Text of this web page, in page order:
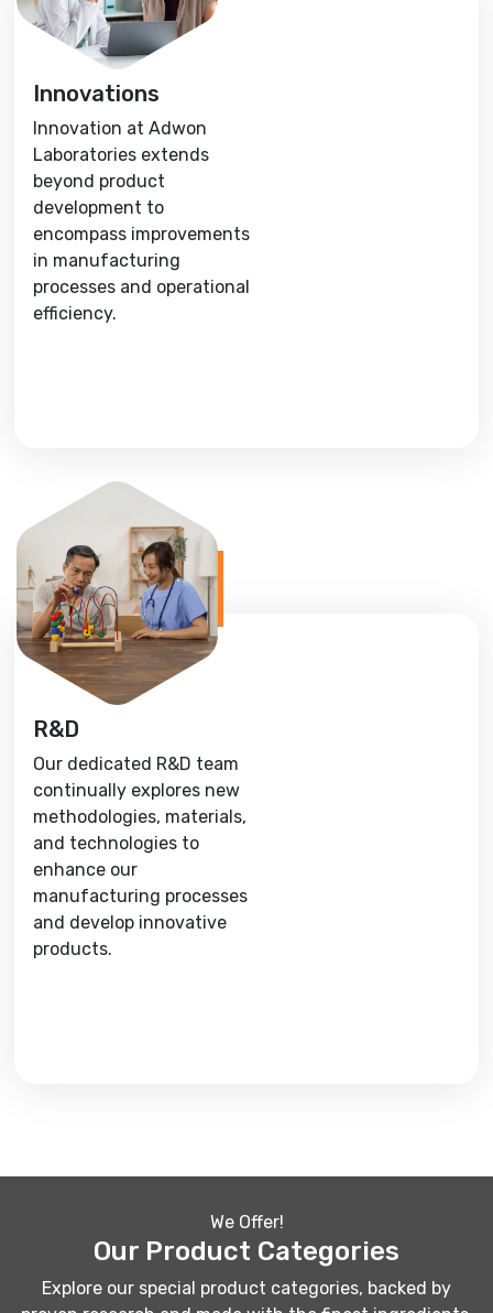
Innovations
Innovation at Adwon
Laboratories extends
beyond product
development to
encompass improvements
in manufacturing
processes and operational
efficiency.
R&D
Our dedicated R&D team
continually explores new
methodologies, materials,
and technologies to
enhance our
manufacturing processes
and develop innovative
products.
We Offer!
Our Product Categories
Explore our special product categories, backed by